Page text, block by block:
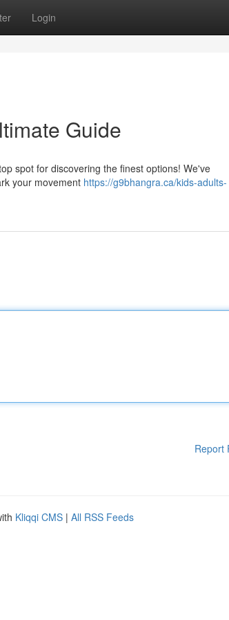
Login
Guide
spot for discovering the finest options! We've
your movement https://g9bhangra.ca/kids-adults-
Report
Kliqqi CMS | All RSS Feeds